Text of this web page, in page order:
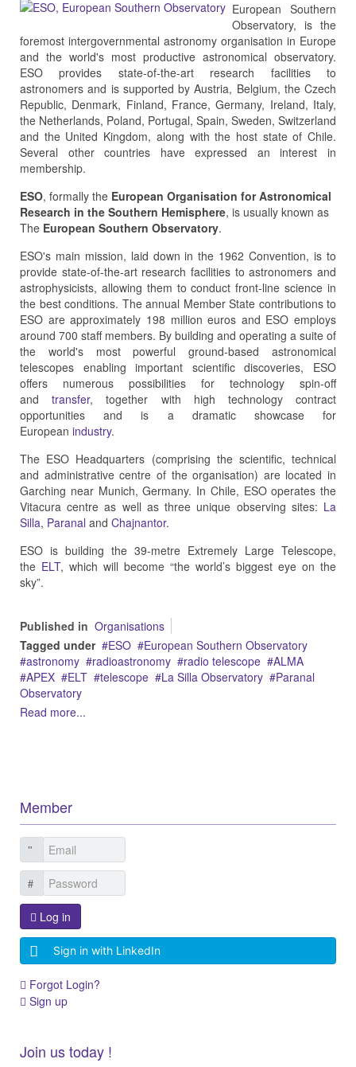
European Southern
Observatory, is the
foremost intergovernmental astronomy organisation in Europe
and the world's most productive astronomical observatory.
ESO provides state-of-the-art research facilities to
astronomers and is supported by Austria, Belgium, the Czech
Republic, Denmark, Finland, France, Germany, Ireland, Italy,
the Netherlands, Poland, Portugal, Spain, Sweden, Switzerland
and the United Kingdom, along with the host state of Chile.
Several other countries have expressed an interest in
membership.
ESO, formally the European Organisation for Astronomical
Research in the Southern Hemisphere, is usually known as
The European Southern Observatory.
ESO's main mission, laid down in the 1962 Convention, is to
provide state-of-the-art research facilities to astronomers and
astrophysicists, allowing them to conduct front-line science in
the best conditions. The annual Member State contributions to
ESO are approximately 198 million euros and ESO employs
around 700 staff members. By building and operating a suite of
the world's most powerful ground-based astronomical
telescopes enabling important scientific discoveries, ESO
offers numerous possibilities for technology spin-off
andtransfer, together with high technology contract
opportunities and is a dramatic showcase for
European industry.
The ESO Headquarters (comprising the scientific, technical
and administrative centre of the organisation) are located in
Garching near Munich, Germany. In Chile, ESO operates the
Vitacura centre as well as three unique observing sites: La
Silla, Paranal and Chajnantor.
ESO is building the 39-metre Extremely Large Telescope,
the ELT, which will become “the world’s biggest eye on the
sky”.
Published in Organisations
Tagged under
ESO
European Southern Observatory
astronomy
radioastronomy radio telescope
ALMA
APEX
ELT telescope La Silla Observatory
Paranal
Observatory
Read more...
Member
Log in
Sign in with LinkedIn
Forgot Login?
Sign up
Join us today !